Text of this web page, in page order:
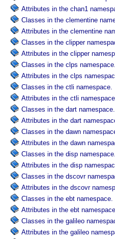
Attributes in the chan1
Classes in the clementine
Attributes in the clementine
Classes in the clipper
Attributes in the clipper
Classes in the clps namespace.
Attributes in the clps
Classes in the ctli namespace.
Attributes in the ctli
Classes in the dart namespace.
Attributes in the dart
Classes in the dawn
Attributes in the dawn
Classes in the disp namespace.
Attributes in the disp
Classes in the dscovr
Attributes in the dscovr
Classes in the ebt namespace.
Attributes in the ebt
Classes in the galileo
Attributes in the galileo